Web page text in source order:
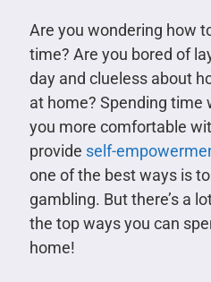
Are you wondering how
time? Are you bored of
day and clueless about
at home? Spending time
you more comfortable
provide self-
one of the best ways is
gambling. But there’s a
the top ways you can
home!